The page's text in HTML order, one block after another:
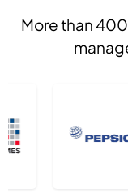
More than